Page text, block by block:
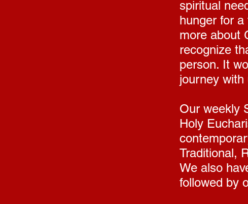
spiritual
hunger for
more about
recognize
person. It
journey with
Our weekly
Holy
Traditional,
We also
followed by